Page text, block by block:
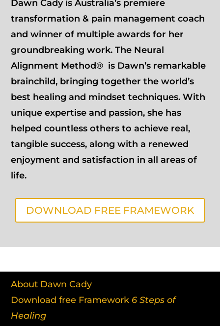
Dawn Cady is Australia’s premiere
transformation & pain management coach
and winner of multiple awards for her
groundbreaking work. The Neural
Alignment Method® is Dawn’s remarkable
brainchild, bringing together the world’s
best healing and mindset techniques. With
unique expertise and passion, she has
helped countless others to achieve real,
tangible success, along with a renewed
enjoyment and satisfaction in all areas of
life.
DOWNLOAD FREE FRAMEWORK
About Dawn Cady
Download free Framework 6 Steps of
Healing